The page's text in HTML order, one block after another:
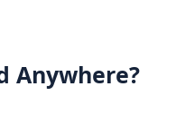
Anywhere?